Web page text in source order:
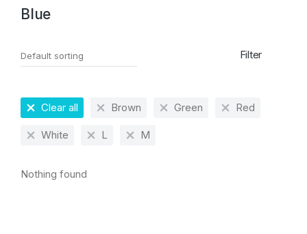
Blue
Filter
Clear all Brown Green Red
White L M
Nothing found